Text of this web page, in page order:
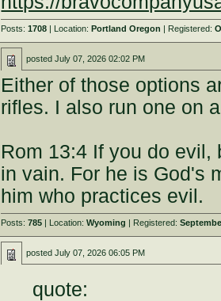
Posts:1708 | Location:Portland Oregon | Registered:
postedJuly 07, 2026 02:02 PM
Either of those options
rifles. I also run one on
Rom 13:4 If you do evil,
in vain. For he is God's
him who practices evil.
Posts:785 | Location:Wyoming | Registered:
postedJuly 07, 2026 06:05 PM
quote: